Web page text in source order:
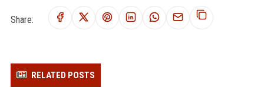
Share:
RELATED POSTS